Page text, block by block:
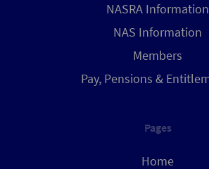
NASRA Information
NAS Information
Members
Pay, Pensions &
Pages
Home